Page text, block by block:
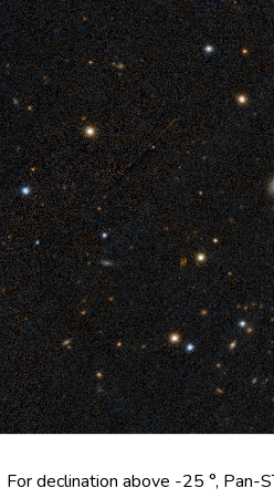
For declination above -25 °, Pan-